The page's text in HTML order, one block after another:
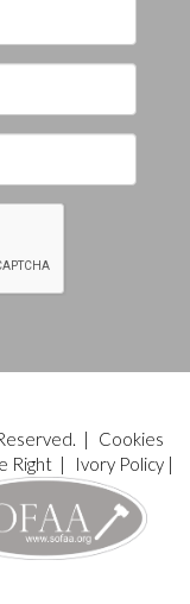
|
Cookies
Right| Ivory Policy|